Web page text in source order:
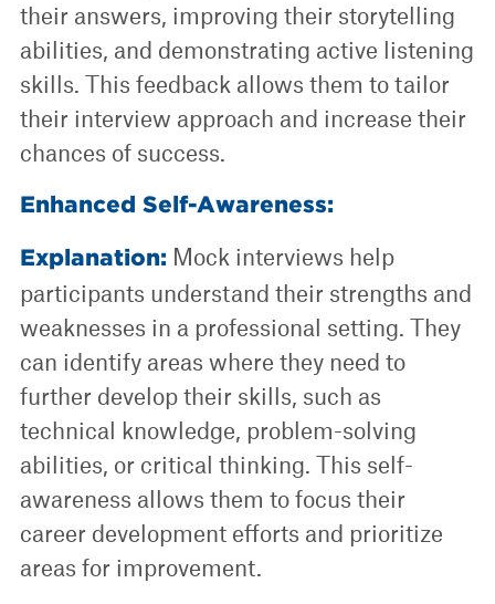
their answers, improving their storytelling
abilities, and demonstrating active listening
skills. This feedback allows them to tailor
their interview approach and increase their
chances of success.
Enhanced Self-Awareness:
Explanation: Mock interviews help
participants understand their strengths and
weaknesses in a professional setting. They
can identify areas where they need to
further develop their skills, such as
technical knowledge, problem-solving
abilities, or critical thinking. This self-
awareness allows them to focus their
career development efforts and prioritize
areas for improvement.